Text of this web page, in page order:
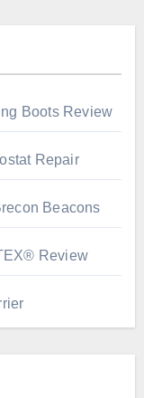
Boots Review
Repair
Beacons
Review